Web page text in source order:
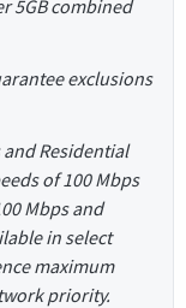
5GB combined
exclusions
and Residential
of 100 Mbps
Mbps and
in select
maximum
priority.